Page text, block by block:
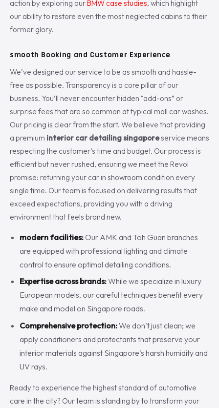
action by exploring ourBMW case studies, which highlight
our ability to restore even the most neglected cabins to their
former glory.
smooth Booking and Customer Experience
We’ve designed our service to be as smooth and hassle-
free as possible. Transparency is a core pillar of our
business. You’ll never encounter hidden “add-ons” or
surprise fees that are so common at typical mall car washes.
Our pricing is clear from the start. We believe that providing
a premium interior car detailing singaporeservice means
respecting the customer’s time and budget. Our process is
efficient but never rushed, ensuring we meet the Revol
promise: returning your car in showroom condition every
single time. Our team is focused on delivering results that
exceed expectations, providing you with a driving
environment that feels brand new.
modern facilities:Our AMK and Toh Guan branches
are equipped with professional lighting and climate
control to ensure optimal detailing conditions.
Expertise across brands:While we specialize in luxury
European models, our careful techniques benefit every
make and model on Singapore roads.
Comprehensive protection:We don’t just clean; we
apply conditioners and protectants that preserve your
interior materials against Singapore’s harsh humidity and
UV rays.
Ready to experience the highest standard of automotive
care in the city? Our team is standing by to transform your